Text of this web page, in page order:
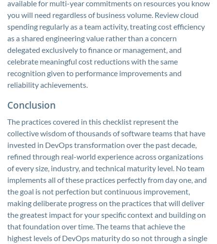
available for multi-year commitments on resources you know
you will need regardless of business volume. Review cloud
spending regularly as a team activity, treating cost efficiency
as a shared engineering value rather than a concern
delegated exclusively to finance or management, and
celebrate meaningful cost reductions with the same
recognition given to performance improvements and
reliability achievements.
Conclusion
The practices covered in this checklist represent the
collective wisdom of thousands of software teams that have
invested in DevOps transformation over the past decade,
refined through real-world experience across organizations
of every size, industry, and technical maturity level. No team
implements all of these practices perfectly from day one, and
the goal is not perfection but continuous improvement,
making deliberate progress on the practices that will deliver
the greatest impact for your specific context and building on
that foundation over time. The teams that achieve the
highest levels of DevOps maturity do so not through a single